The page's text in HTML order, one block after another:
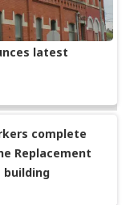
latest
complete
Replacement
building